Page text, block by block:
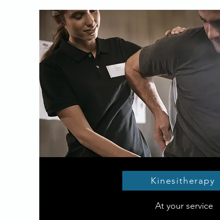
Kinesitherapy
At your service